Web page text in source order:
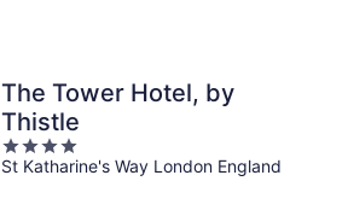
The Tower Hotel, by
Thistle
4
out
St Katharine's Way London England